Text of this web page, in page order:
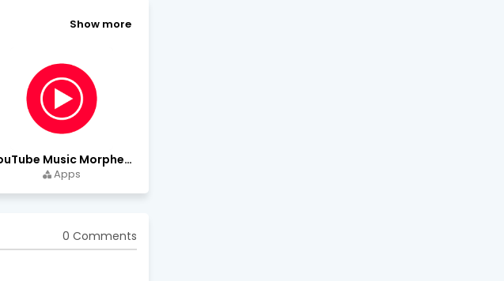
Show more
YouTube Music Morphe v9.15.51 - 1.35.0 (Premium Unlocked)
Apps
0 Comments